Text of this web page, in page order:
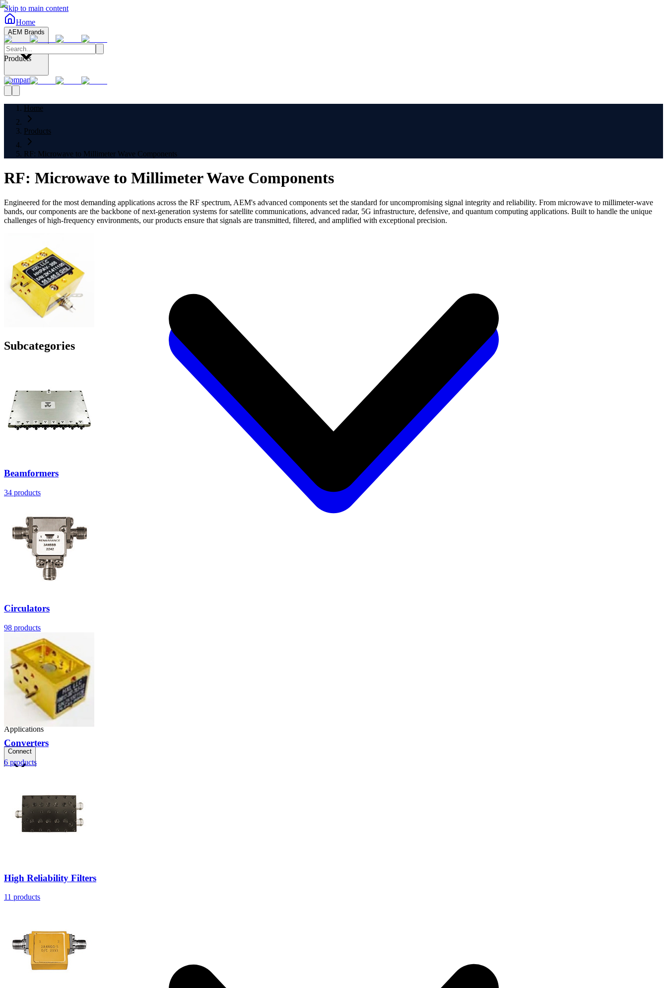
Skip to main content
Home
AEM Brands
Company
Connect
Contact Us
Products
Applications
Home
Products
RF: Microwave to Millimeter Wave Components
RF: Microwave to Millimeter Wave Components
Engineered for the most demanding applications across the RF spectrum, AEM's advanced components set the standard for uncompromising signal integrity and reliability. From microwave to millimeter-wave
bands, our components are the backbone of next-generation systems for satellite communications, advanced radar, 5G infrastructure, defensive, and quantum computing applications. Built to handle the unique
challenges of high-frequency environments, our products ensure that signals are transmitted, filtered, and amplified with exceptional precision.
Subcategories
Beamformers
34 products
Circulators
98 products
Converters
6 products
High Reliability Filters
11 products